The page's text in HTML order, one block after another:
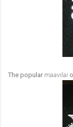
The popular maavilai